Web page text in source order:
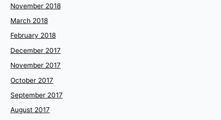
November 2018
March 2018
February 2018
December 2017
November 2017
October 2017
September 2017
August 2017